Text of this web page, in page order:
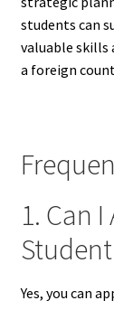
students can
valuable skills
a foreign
1. Can
Yes, you can